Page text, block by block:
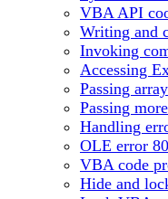
VBA API
Writing and
Invoking
Accessing
Passing
Passing
Handling
OLE error
VBA code
Hide and